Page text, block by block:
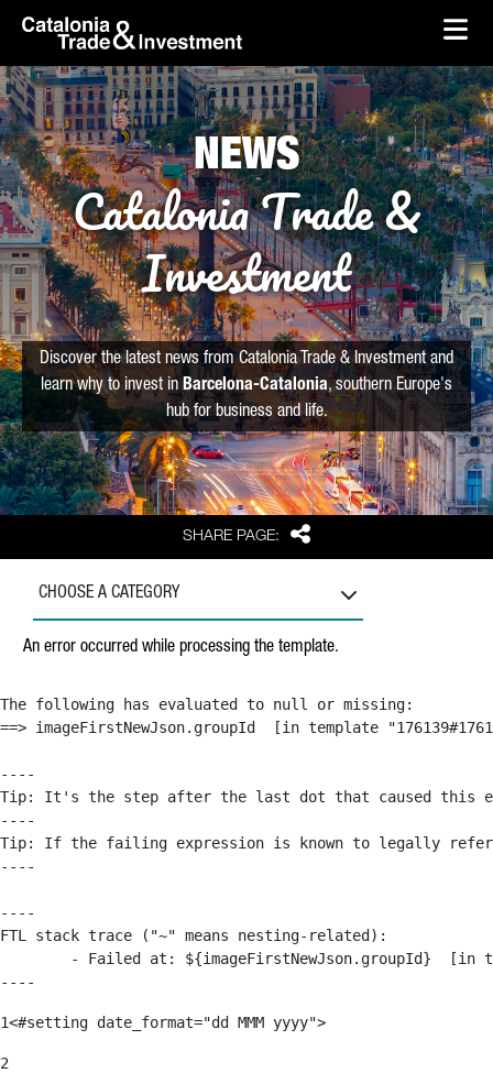
Skip to Main Content
skip-to-content
SHARE PAGE: Share
NEWS
Catalonia Trade &
Investment
Discover the latest news from Catalonia Trade & Investment and
learn why to invest in Barcelona-Catalonia, southern Europe's
hub for business and life.
CHOOSE A CATEGORY
An error occurred while processing the template.
The following has evaluated to null or missing:
==> imageFirstNewJson.groupId  [in template
----
Tip: It's the step after the last dot that caused this
----
Tip: If the failing expression is known to legally refer to
----
----
FTL stack trace ("~" means nesting-related):
----
1<#setting date_format="dd MMM yyyy">
2